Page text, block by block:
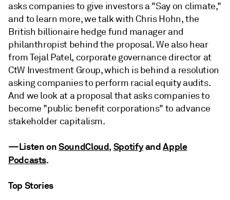
asks companies to give investors a "Say on climate,"
and to learn more, we talk with Chris Hohn, the
British billionaire hedge fund manager and
philanthropist behind the proposal. We also hear
from Tejal Patel, corporate governance director at
CtW Investment Group, which is behind a resolution
asking companies to perform racial equity audits.
And we look at a proposal that asks companies to
become "public benefit corporations" to advance
stakeholder capitalism.
—Listen onSoundCloud, SpotifyandApple
Podcasts.
Top Stories